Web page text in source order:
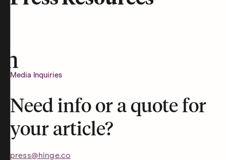
Media Inquiries
Need info or a quote for
your article?
press@hinge.co